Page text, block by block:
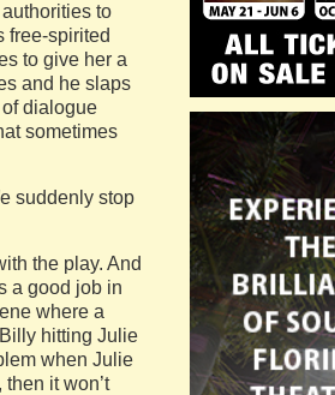
to
free-spirited
to give her a
and he slaps
dialogue
sometimes
suddenly stop
the play. And
a good job in
where a
hitting Julie
when Julie
it won’t